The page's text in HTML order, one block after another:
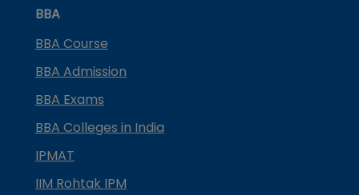
BBA
BBA Course
BBA Admission
BBA Exams
BBA Colleges in India
IPMAT
IIM Rohtak IPM